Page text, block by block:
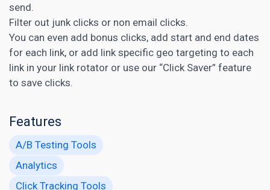
send.
Filter out junk clicks or non email clicks.
You can even add bonus clicks, add start and end dates
for each link, or add link specific geo targeting to each
link in your link rotator or use our “Click Saver” feature
to save clicks.
Features
A/B Testing Tools
Analytics
Click Tracking Tools